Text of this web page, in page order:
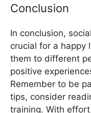
Conclusion
In conclusion,
crucial for a happy
them to different
positive
Remember to be
tips, consider
training. With